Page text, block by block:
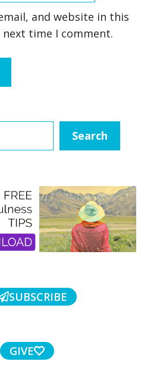
and website in this
time I comment.
Search
SUBSCRIBE
GIVE